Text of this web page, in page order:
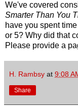
We've covered
Smarter Than You
have you spent
or 5? Why did that
Please provide a
H. Rambsy at 9:08
Share